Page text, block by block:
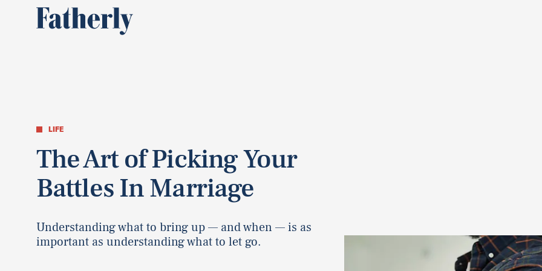
LIFE
The Art of Picking Your
Battles In Marriage
Understanding what to bring up — and when — is as
important as understanding what to let go.